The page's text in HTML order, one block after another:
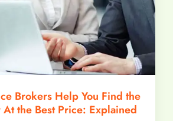
Brokers Help You Find the
At the Best Price: Explained